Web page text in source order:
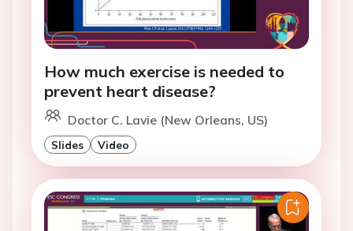
How much exercise is needed to
prevent heart disease?
Doctor C. Lavie (New Orleans, US)
Slides Video